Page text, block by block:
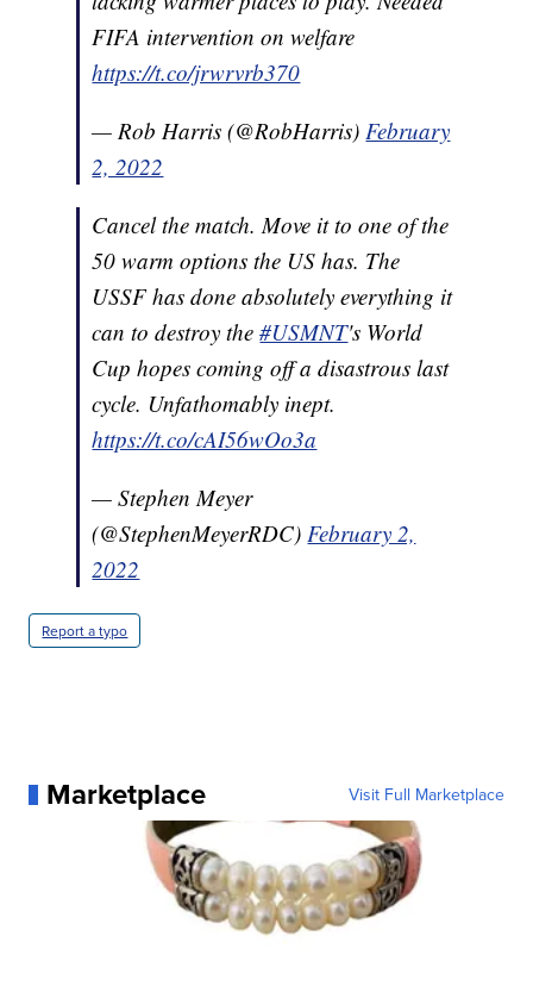
FIFA intervention on welfare
https://t.co/jrwrvrb370
— Rob Harris (@RobHarris)February
2, 2022
Cancel the match. Move it to one of the
50 warm options the US has. The
USSF has done absolutely everything it
can to destroy the#USMNT's World
Cup hopes coming off a disastrous last
cycle. Unfathomably inept.
https://t.co/cAI56wOo3a
— Stephen Meyer
(@StephenMeyerRDC)February 2,
2022
Report a typo
Marketplace Visit Full Marketplace